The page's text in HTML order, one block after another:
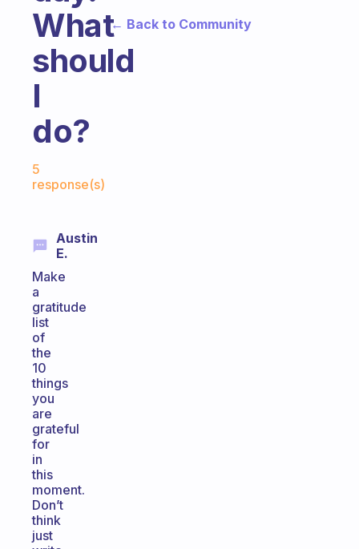
What
should
I
do?
5
response(s)
Austin
E.
Make
a
gratitude
list
of
the
10
things
you
are
grateful
for
in
this
moment.
Don’t
think
just
← Back to Community